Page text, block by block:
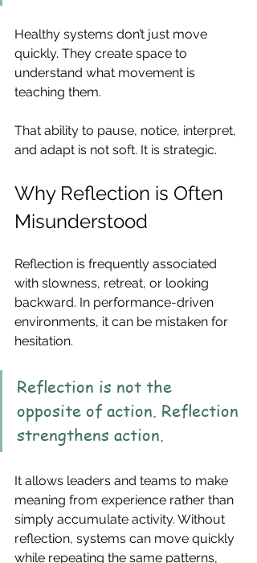
Healthy systems don’t just move
quickly. They create space to
understand what movement is
teaching them.
That ability to pause, notice, interpret,
and adapt is not soft. It is strategic.
Why Reflection is Often
Misunderstood
Reflection is frequently associated
with slowness, retreat, or looking
backward. In performance-driven
environments, it can be mistaken for
hesitation.
Reflection is not the
opposite of action. Reflection
strengthens action.
It allows leaders and teams to make
meaning from experience rather than
simply accumulate activity. Without
reflection, systems can move quickly
while repeating the same patterns,